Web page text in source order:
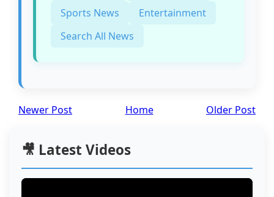
Sports News
Entertainment
Search All News
Newer Post Older Post
Home
🎥 Latest Videos